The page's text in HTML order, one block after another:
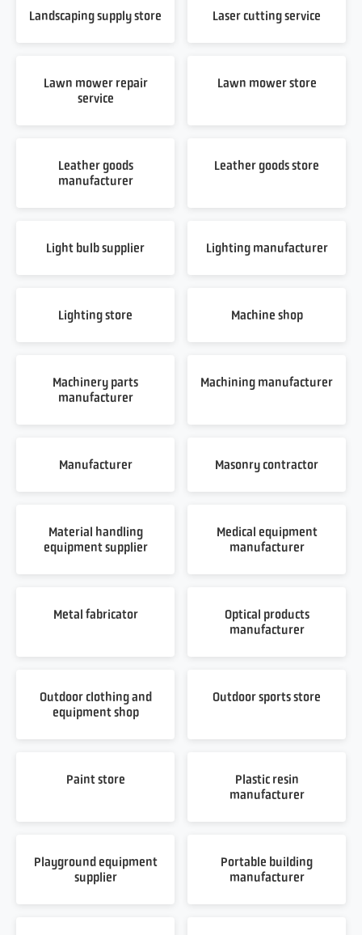
Landscaping supply store Laser cutting service
Lawn mower repair
service
Lawn mower store
Leather goods
manufacturer
Leather goods store
Light bulb supplier Lighting manufacturer
Lighting store Machine shop
Machinery parts
manufacturer
Machining manufacturer
Manufacturer Masonry contractor
Material handling
equipment supplier
Medical equipment
manufacturer
Metal fabricator
Optical products
manufacturer
Outdoor clothing and
equipment shop
Outdoor sports store
Paint store
Plastic resin
manufacturer
Playground equipment
supplier
Portable building
manufacturer